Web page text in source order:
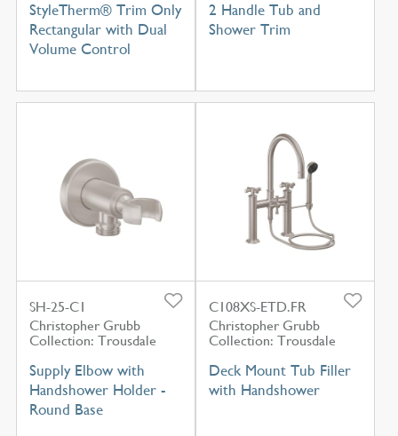
StyleTherm® Trim Only
Rectangular with Dual
Volume Control
2 Handle Tub and
Shower Trim
SH-25-C1
Christopher Grubb
Collection: Trousdale
Supply Elbow with
Handshower Holder -
Round Base
C108XS-ETD.FR
Christopher Grubb
Collection: Trousdale
Deck Mount Tub Filler
with Handshower